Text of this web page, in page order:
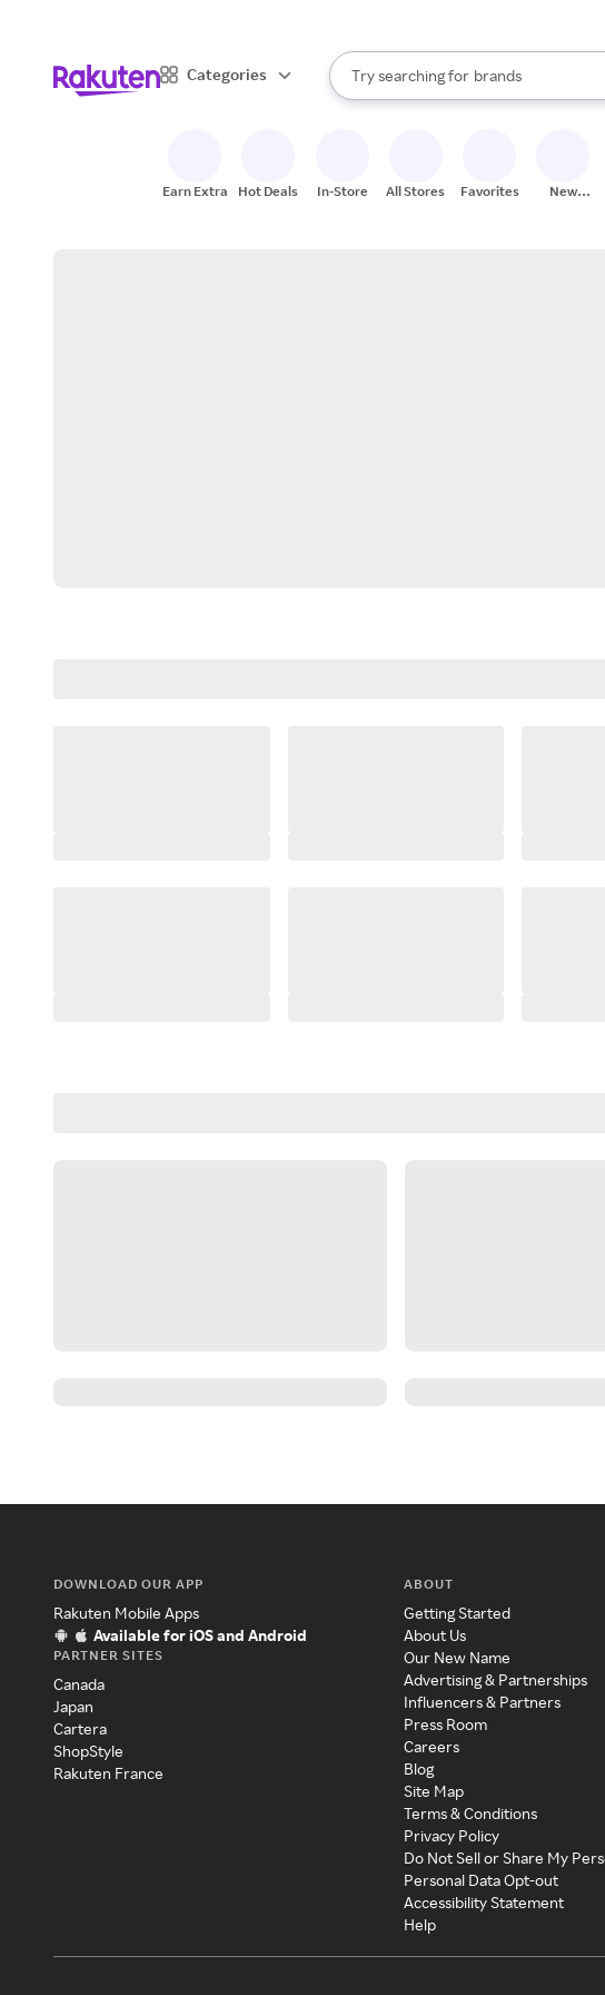
Categories
Search Rakuten
Try searching for
stores
brands
groceries
When autocomplete results are
Earn Extra Hot Deals In-Store All Stores Favorites
New
DOWNLOAD OUR APP
Rakuten Mobile Apps
Available for iOS and Android
PARTNER SITES
Canada
Japan
Cartera
ShopStyle
Rakuten France
ABOUT
Getting Started
About Us
Our New Name
Advertising & Partnerships
Influencers & Partners
Press Room
Careers
Blog
Site Map
Terms & Conditions
Privacy Policy
Do Not Sell or Share My
Personal Data Opt-out
Accessibility Statement
Help